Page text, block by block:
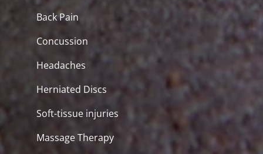
Back Pain
Concussion
Headaches
Herniated Discs
Soft-tissue injuries
Massage Therapy